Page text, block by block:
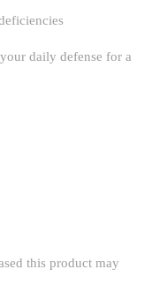
daily defense for a
this product may